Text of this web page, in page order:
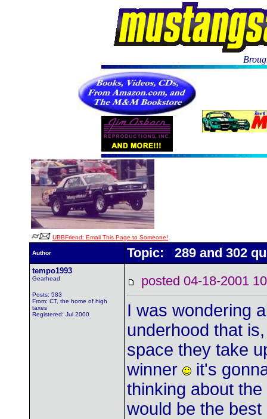
UBBFriend: Email This Page to Someone!
Author Topic: 289 and 302
tempo1993
Gearhead
Posts: 583
From: CT, the home of high
taxes
Registered: Jul 2000
posted 04-18-2001
I was wondering
underhood that
space they take
winner
it's
thinking about
would be the